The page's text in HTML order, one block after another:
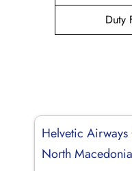
Duty
Helvetic
North Macedonia